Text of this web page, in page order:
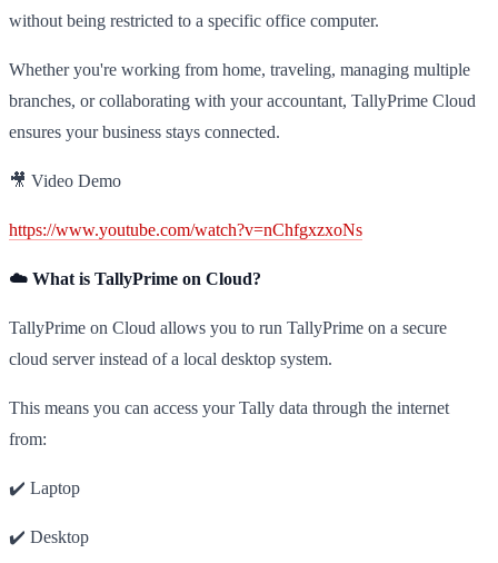
without being restricted to a specific office computer.
Whether you're working from home, traveling, managing multiple
branches, or collaborating with your accountant, TallyPrime Cloud
ensures your business stays connected.
🎥 Video Demo
https://www.youtube.com/watch?v=nChfgxzxoNs
☁️ What is TallyPrime on Cloud?
TallyPrime on Cloud allows you to run TallyPrime on a secure
cloud server instead of a local desktop system.
This means you can access your Tally data through the internet
from:
✔️ Laptop
✔️ Desktop